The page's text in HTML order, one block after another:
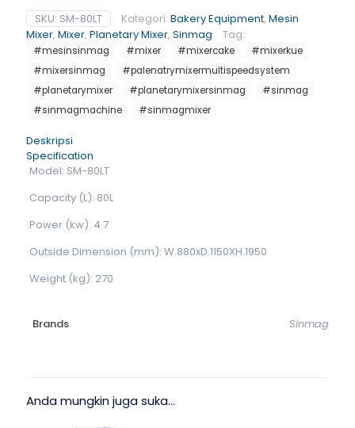
SKU: SM-80LT Kategori: Bakery Equipment, Mesin
Mixer, Mixer, Planetary Mixer, Sinmag Tag:
#mesinsinmag #mixer #mixercake
#mixerkue
#mixersinmag
#palenatrymixermultispeedsystem
#planetarymixer
#planetarymixersinmag
#sinmag
#sinmagmachine
#sinmagmixer
Deskripsi
Specification
Model: SM-80LT
Capacity (L): 80L
Power (kw): 4.7
Outside Dimension (mm): W.880xD.1150XH.1950
Weight (kg): 270
Brands Sinmag
Anda mungkin juga suka…